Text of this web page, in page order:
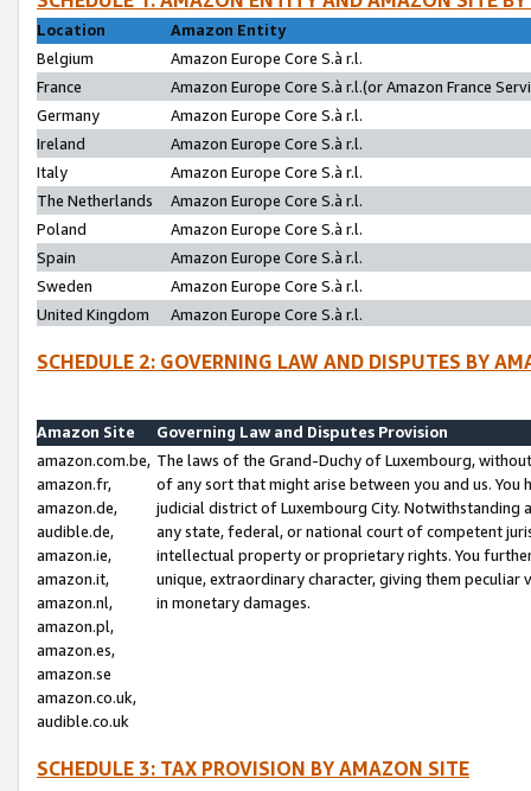
Location
Amazon Entity
Belgium
Amazon Europe Core S.à r.l.
France
Amazon Europe Core S.à r.l.(or Amazon France
Germany
Amazon Europe Core S.à r.l.
Ireland
Amazon Europe Core S.à r.l.
Italy
Amazon Europe Core S.à r.l.
The Netherlands
Amazon Europe Core S.à r.l.
Poland
Amazon Europe Core S.à r.l.
Spain
Amazon Europe Core S.à r.l.
Sweden
Amazon Europe Core S.à r.l.
United Kingdom
Amazon Europe Core S.à r.l.
SCHEDULE 2: GOVERNING LAW AND DISPUTES BY
Amazon Site
Governing Law and Disputes Provision
amazon.com.be,
amazon.fr,
amazon.de,
audible.de,
amazon.ie,
amazon.it,
amazon.nl,
amazon.pl,
amazon.es,
amazon.se
amazon.co.uk,
audible.co.uk
The laws of the Grand-Duchy of Luxembourg,
of any sort that might arise between you and us.
judicial district of Luxembourg City. Notwithstanding
any state, federal, or national court of competent
intellectual property or proprietary rights. You
unique, extraordinary character, giving them
in monetary damages.
SCHEDULE 3: TAX PROVISION BY AMAZON SITE